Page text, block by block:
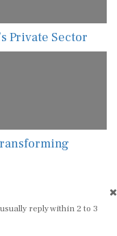
Private Sector
reply within 2 to 3